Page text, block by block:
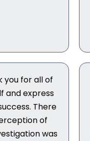
you for all of
and express
There
of
was